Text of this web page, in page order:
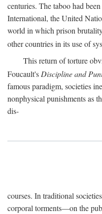
centuries. The taboo had
International, the United
world in which prison
other countries in its use of
This return of torture
Foucault's Discipline and
famous paradigm, societies
nonphysical punishments as
dis-
courses. In traditional
corporal torments—on the